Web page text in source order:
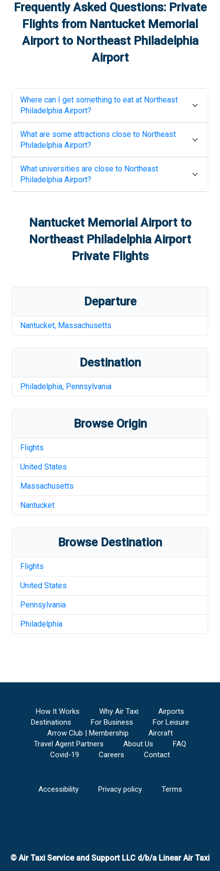
Frequently Asked Questions: Private
Flights from Nantucket Memorial
Airportto Northeast Philadelphia
Airport
Where can I get something to eat at Northeast
Philadelphia Airport?
What are some attractions close to Northeast
Philadelphia Airport?
What universities are close to Northeast
Philadelphia Airport?
Nantucket Memorial Airportto
Northeast Philadelphia Airport
Private Flights
Departure
Nantucket, Massachusetts
Destination
Philadelphia, Pennsylvania
Browse Origin
Flights
United States
Massachusetts
Nantucket
Browse Destination
Flights
United States
Pennsylvania
Philadelphia
How It Works Why Air Taxi
Airports
Destinations
For Business
For Leisure
Arrow Club | Membership
Aircraft
Travel Agent Partners
About Us
FAQ
Covid-19
Careers Contact
Accessibility Privacy policy Terms
© Air Taxi Service and Support LLC d/b/a Linear Air Taxi